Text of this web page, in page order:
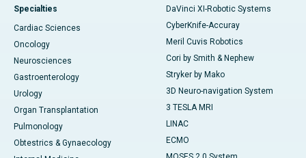
Specialties
Cardiac Sciences
Oncology
Neurosciences
Gastroenterology
Urology
Organ Transplantation
Pulmonology
Obtestrics & Gynaecology
DaVinci XI-Robotic Systems
CyberKnife-Accuray
Meril Cuvis Robotics
Cori by Smith & Nephew
Stryker by Mako
3D Neuro-navigation System
3 TESLA MRI
LINAC
ECMO